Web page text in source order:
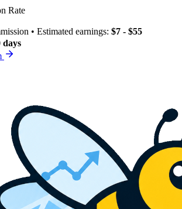
Rate
• Estimated earnings: $7 - $55
days